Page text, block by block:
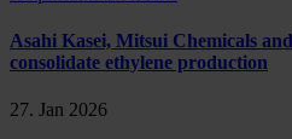
Asahi Kasei, Mitsui Chemicals
consolidate ethylene production
27. Jan 2026